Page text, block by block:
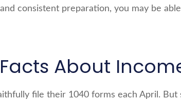
consistent preparation, you may be
About
file their 1040 forms each April.